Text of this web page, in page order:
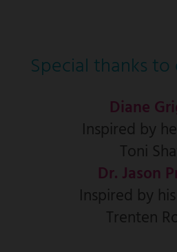
Special thanks
Diane
Inspired by
Toni
Dr. Jason
Inspired by
Trenten